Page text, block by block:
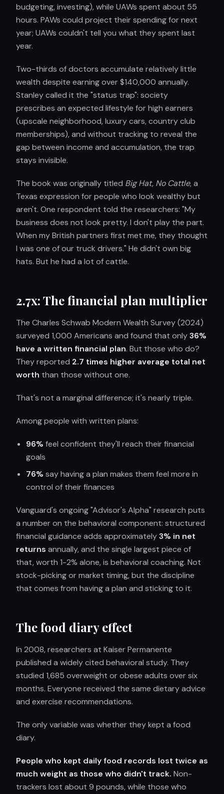
budgeting, investing), while UAWs spent about 55
hours. PAWs could project their spending for next
year; UAWs couldn't tell you what they spent last
year.
Two-thirds of doctors accumulate relatively little
wealth despite earning over $140,000 annually.
Stanley called it the "status trap": society
prescribes an expected lifestyle for high earners
(upscale neighborhood, luxury cars, country club
memberships), and without tracking to reveal the
gap between income and accumulation, the trap
stays invisible.
The book was originally titled Big Hat, No Cattle, a
Texas expression for people who look wealthy but
aren't. One respondent told the researchers: "My
business does not look pretty. I don't play the part.
When my British partners first met me, they thought
I was one of our truck drivers." He didn't own big
hats. But he had a lot of cattle.
2.7x: The financial plan multiplier
The Charles Schwab Modern Wealth Survey (2024)
surveyed 1,000 Americans and found that only36%
have a written financial plan. But those who do?
They reported 2.7 times higher average total net
worth than those without one.
That's not a marginal difference; it's nearly triple.
Among people with written plans:
96% feel confident they'll reach their financial
goals
76% say having a plan makes them feel more in
control of their finances
Vanguard's ongoing "Advisor's Alpha" research puts
a number on the behavioral component: structured
financial guidance adds approximately3% in net
returns annually, and the single largest piece of
that, worth 1-2% alone, is behavioral coaching. Not
stock-picking or market timing, but the discipline
that comes from having a plan and sticking to it.
The food diary effect
In 2008, researchers at Kaiser Permanente
published a widely cited behavioral study. They
studied 1,685 overweight or obese adults over six
months. Everyone received the same dietary advice
and exercise recommendations.
The only variable was whether they kept a food
diary.
People who kept daily food records lost twice as
much weight as those who didn't track. Non-
trackers lost about 9 pounds, while those who